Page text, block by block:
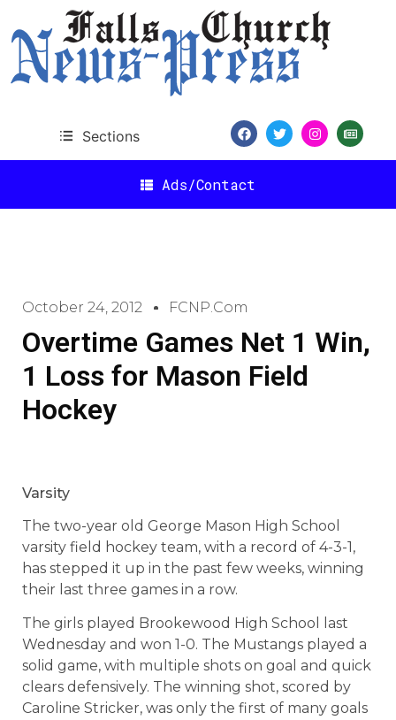
Sections
Ads/Contact
October 24, 2012 FCNP.com
Overtime Games Net 1 Win,
1 Loss for Mason Field
Hockey
Varsity
The two-year old George Mason High School
varsity field hockey team, with a record of 4-3-1,
has stepped it up in the past few weeks, winning
their last three games in a row.
The girls played Brookewood High School last
Wednesday and won 1-0. The Mustangs played a
solid game, with multiple shots on goal and quick
clears defensively. The winning shot, scored by
Caroline Stricker, was only the first of many goals